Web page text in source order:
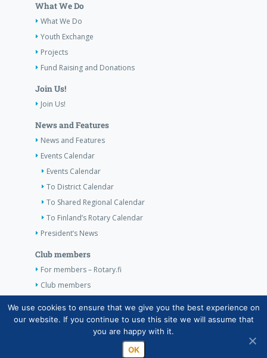
What We Do
What We Do
Youth Exchange
Projects
Fund Raising and Donations
Join Us!
Join Us!
News and Features
News and Features
Events Calendar
Events Calendar
To District Calendar
To Shared Regional Calendar
To Finland’s Rotary Calendar
President’s News
Club members
For members – Rotary.fi
Club members
Contact Information
Contact Information
We use cookies to ensure that we give you the best experience on
our website. If you continue to use this site we will assume that
you are happy with it.
OK